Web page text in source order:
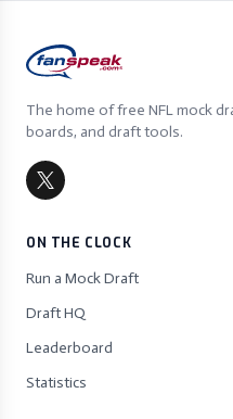
The home of free NFL mock
boards, and draft tools.
ON THE CLOCK
Run a Mock Draft
Draft HQ
Leaderboard
Statistics